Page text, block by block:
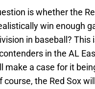
is whether the
win enough
in baseball? This
in the AL
make a case for it
course, the Red Sox